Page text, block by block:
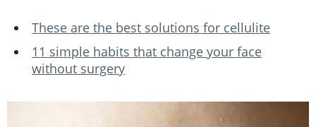
These are the best solutions for cellulite
11 simple habits that change your face
without surgery